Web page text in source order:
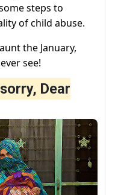
steps to
of child abuse.
the January,
see!
Dear